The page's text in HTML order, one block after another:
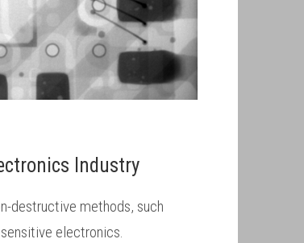
Industry
destructive methods, such
electronics.